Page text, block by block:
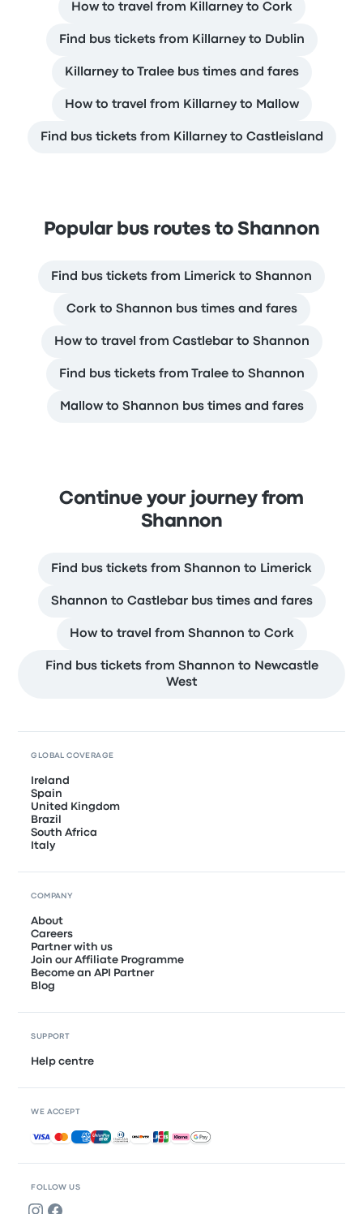
How to travel from Killarney to Cork
Find bus tickets from Killarney to Dublin
Killarney to Tralee bus times and fares
How to travel from Killarney to Mallow
Find bus tickets from Killarney to Castleisland
Popular bus routes to Shannon
Find bus tickets from Limerick to Shannon
Cork to Shannon bus times and fares
How to travel from Castlebar to Shannon
Find bus tickets from Tralee to Shannon
Mallow to Shannon bus times and fares
Continue your journey from
Shannon
Find bus tickets from Shannon to Limerick
Shannon to Castlebar bus times and fares
How to travel from Shannon to Cork
Find bus tickets from Shannon to Newcastle
West
FOLLOW US
GLOBAL COVERAGE
Ireland
Spain
United Kingdom
Brazil
South Africa
Italy
COMPANY
About
Careers
Partner with us
Join our Affiliate Programme
Become an API Partner
Blog
SUPPORT
Help centre
WE ACCEPT
Accepted payments